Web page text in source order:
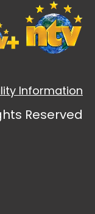
Information
Reserved